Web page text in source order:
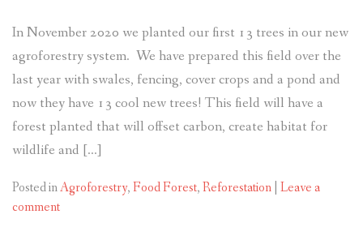
In November 2020 we planted our first 13 trees in our new
agroforestry system. We have prepared this field over the
last year with swales, fencing, cover crops and a pond and
now they have 13 cool new trees! This field will have a
forest planted that will offset carbon, create habitat for
wildlife and […]
Posted inAgroforestry,Food Forest,Reforestation Leave a
comment